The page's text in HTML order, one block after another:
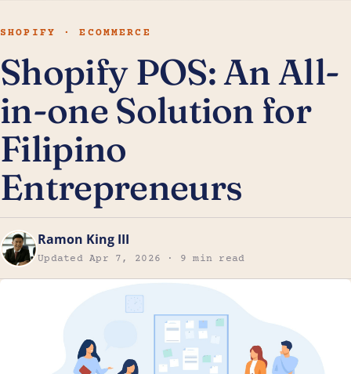
SHOPIFY · ECOMMERCE
Shopify POS: An All-
in-one Solution for
Filipino
Entrepreneurs
Ramon King III
Updated Apr 7, 2026 · 9 min read